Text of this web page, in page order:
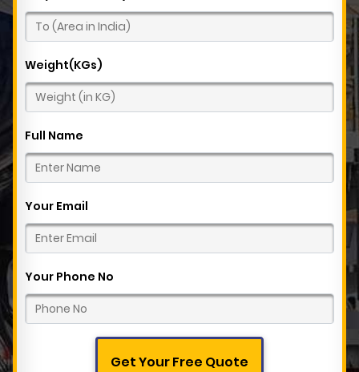
Weight(KGs)
Full Name
Your Email
Your Phone No
Get Your Free Quote